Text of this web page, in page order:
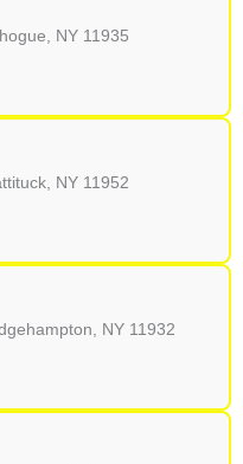
NY 11935
NY 11952
NY 11932